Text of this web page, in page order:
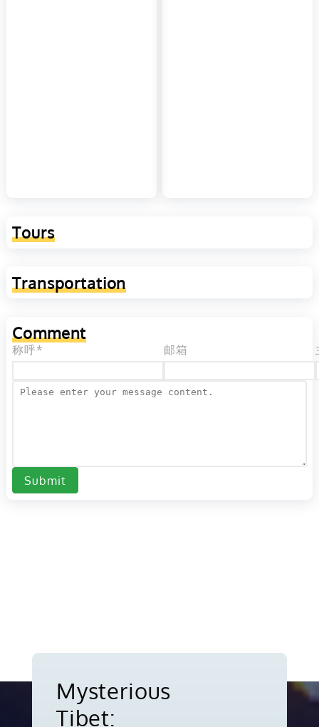
Tours
Transportation
Comment
称呼* 邮箱
Submit
Mysterious
Tibet: